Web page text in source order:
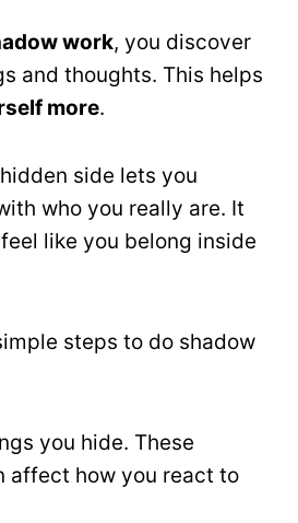
work, you discover
and thoughts. This helps
more.
side lets you
who you really are. It
like you belong inside
steps to do shadow
you hide. These
affect how you react to